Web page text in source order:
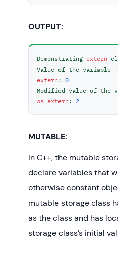
<< x << "\n";
	cout
variable 'x'"
}
int main()
// To
return 0
OUTPUT:
Demonstrating extern
Value of the variable
extern: 0
Modified value of the
as extern: 2
MUTABLE:
In C++, the mutable
declare variables that
otherwise constant
mutable storage class
as the class and has
storage class’s initial